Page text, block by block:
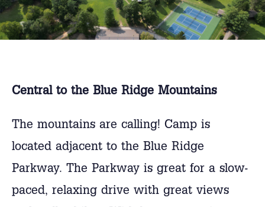
Central to the Blue Ridge Mountains
The mountains are calling! Camp is
located adjacent to the Blue Ridge
Parkway. The Parkway is great for a slow-
paced, relaxing drive with great views